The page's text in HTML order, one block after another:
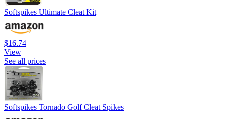
Softspikes Ultimate Cleat Kit
$16.74
View
See all prices
Softspikes Tornado Golf Cleat Spikes